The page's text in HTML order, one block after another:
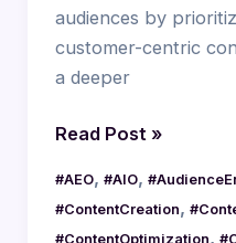
audiences by
customer-centric
a deeper
Read Post »
#AEO, #AIO,
#ContentCreation,
#ContentOptimization,